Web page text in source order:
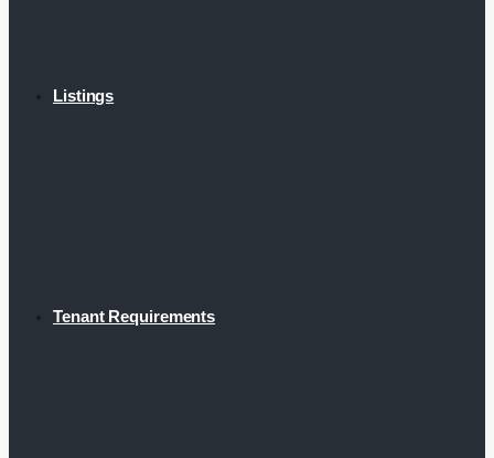
Listings
Tenant Requirements